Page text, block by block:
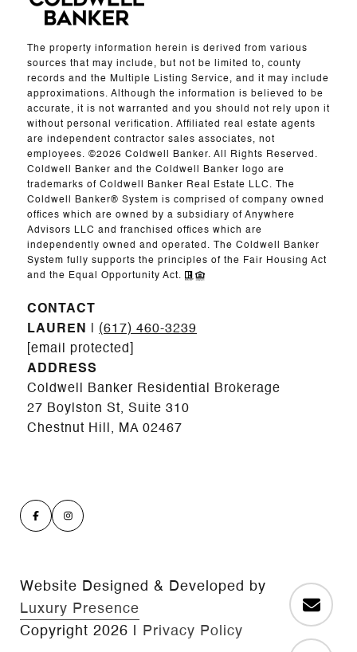
The property information herein is derived from various
sources that may include, but not be limited to, county
records and the Multiple Listing Service, and it may include
approximations. Although the information is believed to be
accurate, it is not warranted and you should not rely upon it
without personal verification. Affiliated real estate agents
are independent contractor sales associates, not
employees. ©2026 Coldwell Banker. All Rights Reserved.
Coldwell Banker and the Coldwell Banker logo are
trademarks of Coldwell Banker Real Estate LLC. The
Coldwell Banker® System is comprised of company owned
offices which are owned by a subsidiary of Anywhere
Advisors LLC and franchised offices which are
independently owned and operated. The Coldwell Banker
System fully supports the principles of the Fair Housing Act
and the Equal Opportunity Act.
CONTACT
LAUREN
(617) 460-3239
[email protected]
ADDRESS
Coldwell Banker Residential Brokerage
27 Boylston St, Suite 310
Chestnut Hill, MA 02467
Website Designed & Developed by
Luxury Presence
Copyright 2026 Privacy Policy